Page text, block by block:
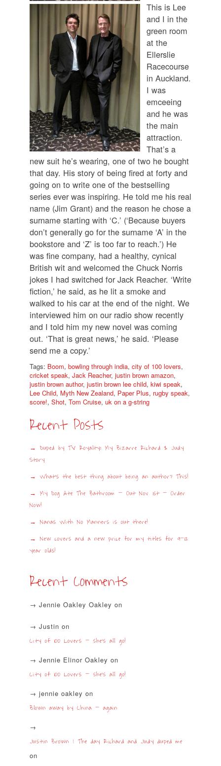
This is Lee
and I in the
green room
at the
Ellerslie
Racecourse
in Auckland.
I was
emceeing
and he was
the main
attraction.
That’s a
new suit he’s wearing, one of two he bought
that day. His story of being fired at forty and
going on to write one of the bestselling
series ever was inspiring. He told me his real
name (Jim Grant) and the reason he chose a
surname starting with ‘C.’ (‘Because buyers
don’t generally go for the surname ‘A’ in the
bookstore and ‘Z’ is too far to reach.’) He
was fine company, had a healthy, cynical
British wit and welcomed the Chuck Norris
jokes I had switched for Jack Reacher. ‘Write
fiction,’ he said, as he lit a smoke and
walked to his car at the end of the night. We
interviewed him on our radio show recently
and I told him my new novel was coming
out. ‘That is great news,’ he said. ‘Please
send me a copy.’
Tags: Boom, bowling through india, city of 100 lovers,
cricket speak, Jack Reacher, justin brown amazon,
justin brown author, justin brown lee child, kiwi speak,
Lee Child, Myth New Zealand, Paper Plus, rugby speak,
score!, Shot, Tom Cruise, uk on a g-string
Recent Posts
Duped by TV Royalty: My Bizarre Richard & Judy
Story
What’s the best thing about being an author? This!
My Dog Ate The Bathroom – Out Nov 1st – Order
Now!
Nanas With No Manners is out there!
New covers and a new price for my titles for 9-12
year olds!
Recent Comments
Jennie Oakley Oakley on
Justin on
City of 100 Lovers – she’s all go!
Jennie Elinor Oakley on
City of 100 Lovers – she’s all go!
jennie oakley on
Blown away by China – again
Justin Brown | The day Richard and Judy duped me
on